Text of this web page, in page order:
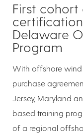
First
Delaware
Program
With offshore wind
purchase
Jersey, Maryland
based training
of a regional